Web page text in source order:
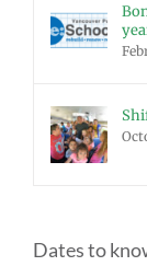
Dates to